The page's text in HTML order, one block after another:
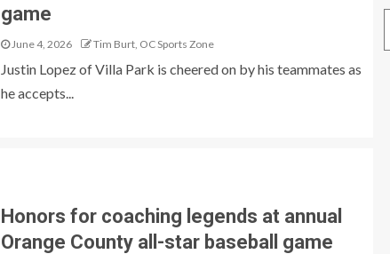
game
June 4, 2026 Tim Burt, OC Sports Zone
Justin Lopez of Villa Park is cheered on by his teammates as
he accepts...
Honors for coaching legends at annual
Orange County all-star baseball game